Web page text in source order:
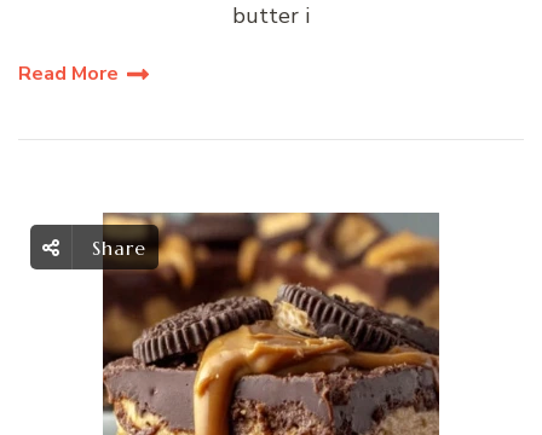
butter i
Read More
Share